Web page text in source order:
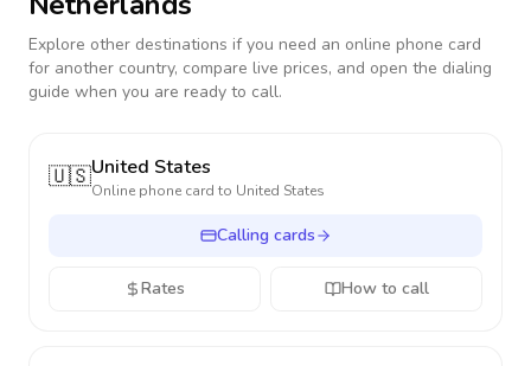
Explore other destinations if you need an online phone card
for another country, compare live prices, and open the dialing
guide when you are ready to call.
🇺🇸United States
Online phone card to United States
Calling cards
Rates How to call